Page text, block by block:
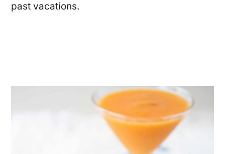
past vacations.